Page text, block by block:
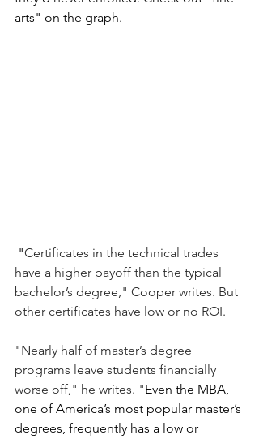
arts" on the graph.
"Certificates in the technical trades
have a higher payoff than the typical
bachelor’s degree," Cooper writes. But
other certificates have low or no ROI.
"Nearly half of master’s degree
programs leave students financially
worse off," he writes. "Even the MBA,
one of America’s most popular master’s
degrees, frequently has a low or